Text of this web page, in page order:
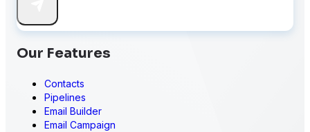
Our Features
Contacts
Pipelines
Email Builder
Email Campaign